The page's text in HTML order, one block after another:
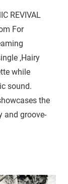
REVIVAL
For
‚Hairy
while
sound.
the
and groove-